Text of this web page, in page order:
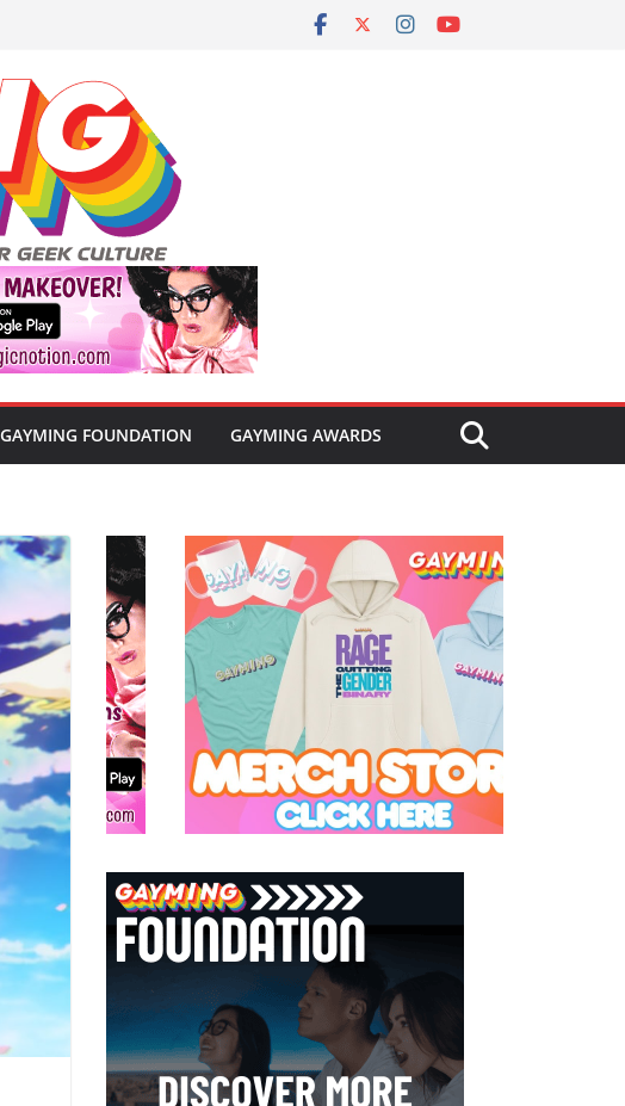
GAYMING FOUNDATION GAYMING AWARDS